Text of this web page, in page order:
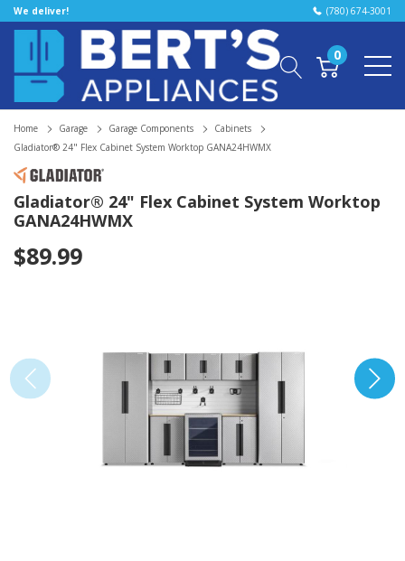
We deliver! (780) 674-3001
0
Home Garage Garage Components
Cabinets
Gladiator® 24" Flex Cabinet System Worktop GANA24HWMX
Gladiator® 24" Flex Cabinet System Worktop
GANA24HWMX
$89.99